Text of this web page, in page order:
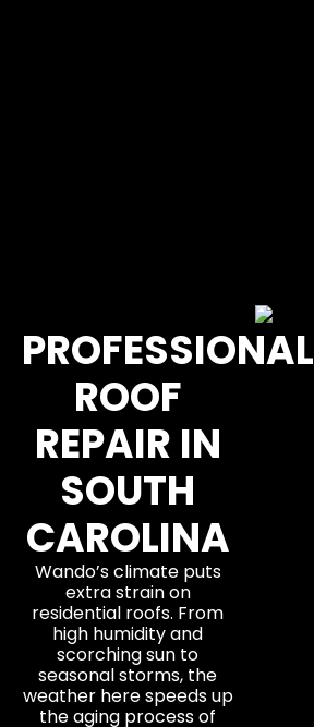
PROFESSIONAL
ROOF
REPAIR IN
SOUTH
CAROLINA
Wando’s climate puts
extra strain on
residential roofs. From
high humidity and
scorching sun to
seasonal storms, the
weather here speeds up
the aging process of